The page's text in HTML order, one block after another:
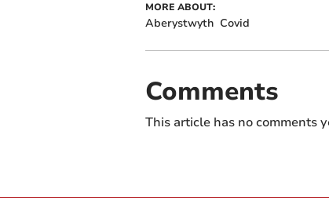
MORE ABOUT:
Aberystwyth Covid
Comments
This article has no comments